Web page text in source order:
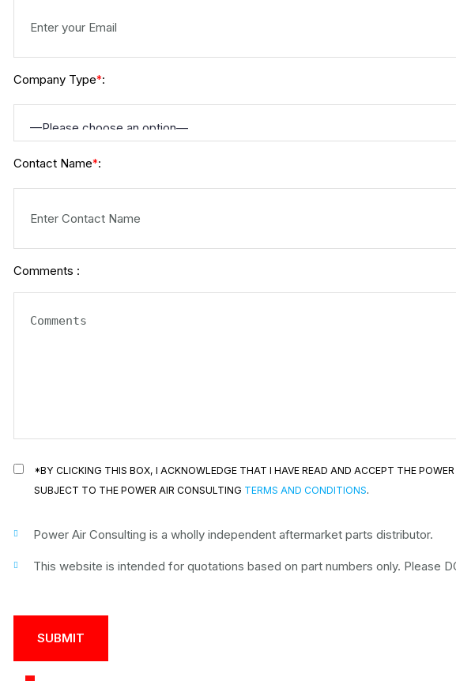
Company Type*:
Contact Name*:
Comments :
*BY CLICKING THIS BOX, I ACKNOWLEDGE THAT I HAVE READ AND ACCEPT THE
SUBJECT TO THE POWER AIR CONSULTING TERMS AND CONDITIONS.
Power Air Consulting is a wholly independent aftermarket parts distributor.
This website is intended for quotations based on part numbers only. Please